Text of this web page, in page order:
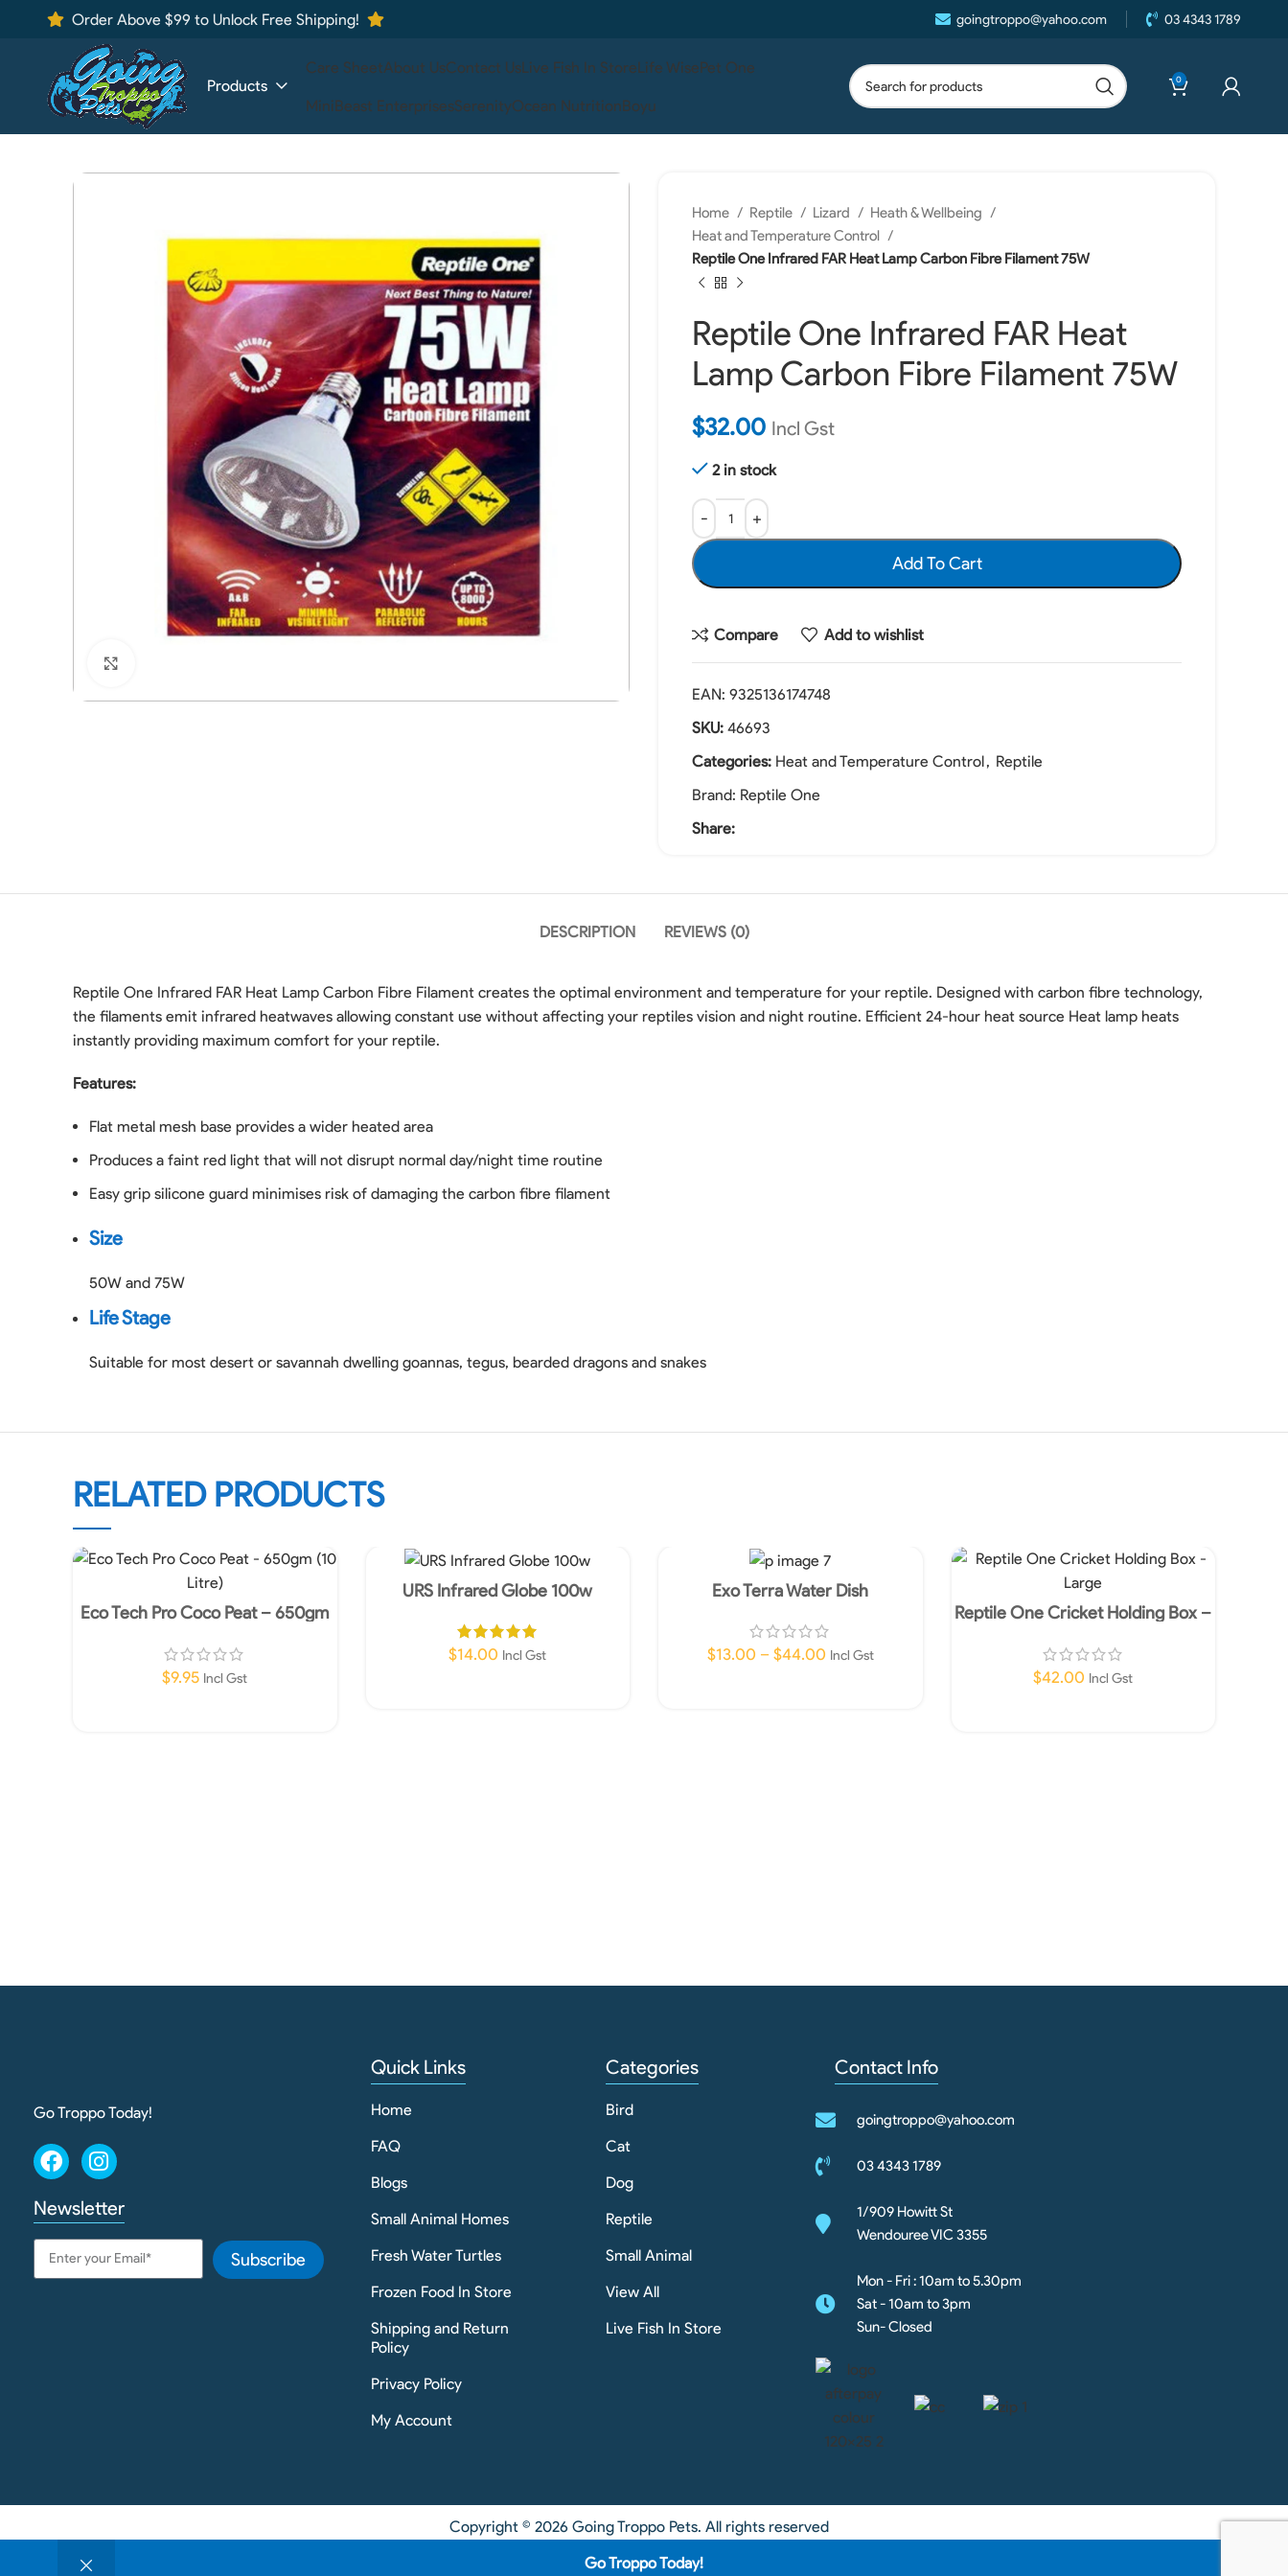
Go Troppo Today!
Order Above $99 to Unlock Free Shipping! goingtroppo@yahoo.com 03 4343 1789
Products
Care SheetAbout UsContact UsLive Fish In StoreLife WisePet One
MiniBeast EnterprisesSerenityOcean NutritionBoyu
0
Home Reptile Lizard
Heath & Wellbeing
Heat and Temperature Control
Reptile One Infrared FAR Heat Lamp Carbon Fibre Filament 75W
Reptile One Infrared FAR Heat
Lamp Carbon Fibre Filament 75W
$32.00 Incl Gst
2 in stock
Add To Cart
Compare Add to wishlist
EAN: 9325136174748
SKU: 46693
Categories: Heat and Temperature Control, Reptile
Brand: Reptile One
Share:
DESCRIPTION REVIEWS (0)
Reptile One Infrared FAR Heat Lamp Carbon Fibre Filament creates the optimal environment and temperature for your reptile. Designed with carbon fibre technology,
the filaments emit infrared heatwaves allowing constant use without affecting your reptiles vision and night routine. Efficient 24-hour heat source Heat lamp heats
instantly providing maximum comfort for your reptile.
Features:
Flat metal mesh base provides a wider heated area
Produces a faint red light that will not disrupt normal day/night time routine
Easy grip silicone guard minimises risk of damaging the carbon fibre filament
Size
50W and 75W
Life Stage
Suitable for most desert or savannah dwelling goannas, tegus, bearded dragons and snakes
RELATED PRODUCTS
Eco Tech Pro Coco Peat – 650gm
$9.95 Incl Gst
URS Infrared Globe 100w
$14.00 Incl Gst
Exo Terra Water Dish
$13.00 – $44.00 Incl Gst
Reptile One Cricket Holding Box –
$42.00 Incl Gst
Go Troppo Today!
Newsletter
Subscribe
Quick Links
Home
FAQ
Blogs
Small Animal Homes
Fresh Water Turtles
Frozen Food In Store
Shipping and Return
Policy
Privacy Policy
My Account
Categories
Bird
Cat
Dog
Reptile
Small Animal
View All
Live Fish In Store
Contact Info
goingtroppo@yahoo.com
03 4343 1789
1/909 Howitt St
Wendouree VIC 3355
Mon - Fri : 10am to 5.30pm
Sat - 10am to 3pm
Sun- Closed
Copyright © 2026 Going Troppo Pets. All rights reserved